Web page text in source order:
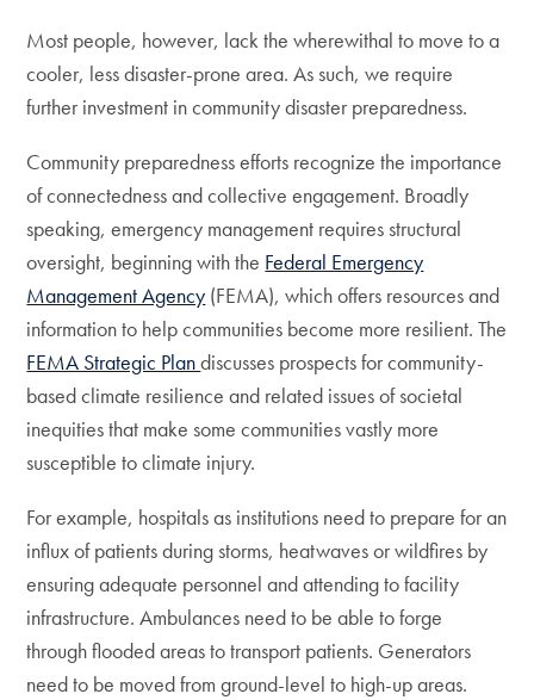
Most people, however, lack the wherewithal to move to a
cooler, less disaster-prone area. As such, we require
further investment in community disaster preparedness.
Community preparedness efforts recognize the importance
of connectedness and collective engagement. Broadly
speaking, emergency management requires structural
oversight, beginning with the Federal Emergency
Management Agency (FEMA), which offers resources and
information to help communities become more resilient. The
FEMA Strategic Plandiscusses prospects for community-
based climate resilience and related issues of societal
inequities that make some communities vastly more
susceptible to climate injury.
For example, hospitals as institutions need to prepare for an
influx of patients during storms, heatwaves or wildfires by
ensuring adequate personnel and attending to facility
infrastructure. Ambulances need to be able to forge
through flooded areas to transport patients. Generators
need to be moved from ground-level to high-up areas.